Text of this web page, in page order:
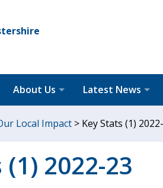
About Us Latest News
Local Impact > Key Stats (1)
2022-23